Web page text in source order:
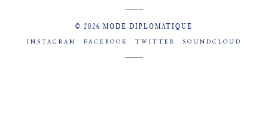
© 2026 MODE DIPLOMATIQUE
INSTAGRAM FACEBOOK TWITTER SOUNDCLOUD